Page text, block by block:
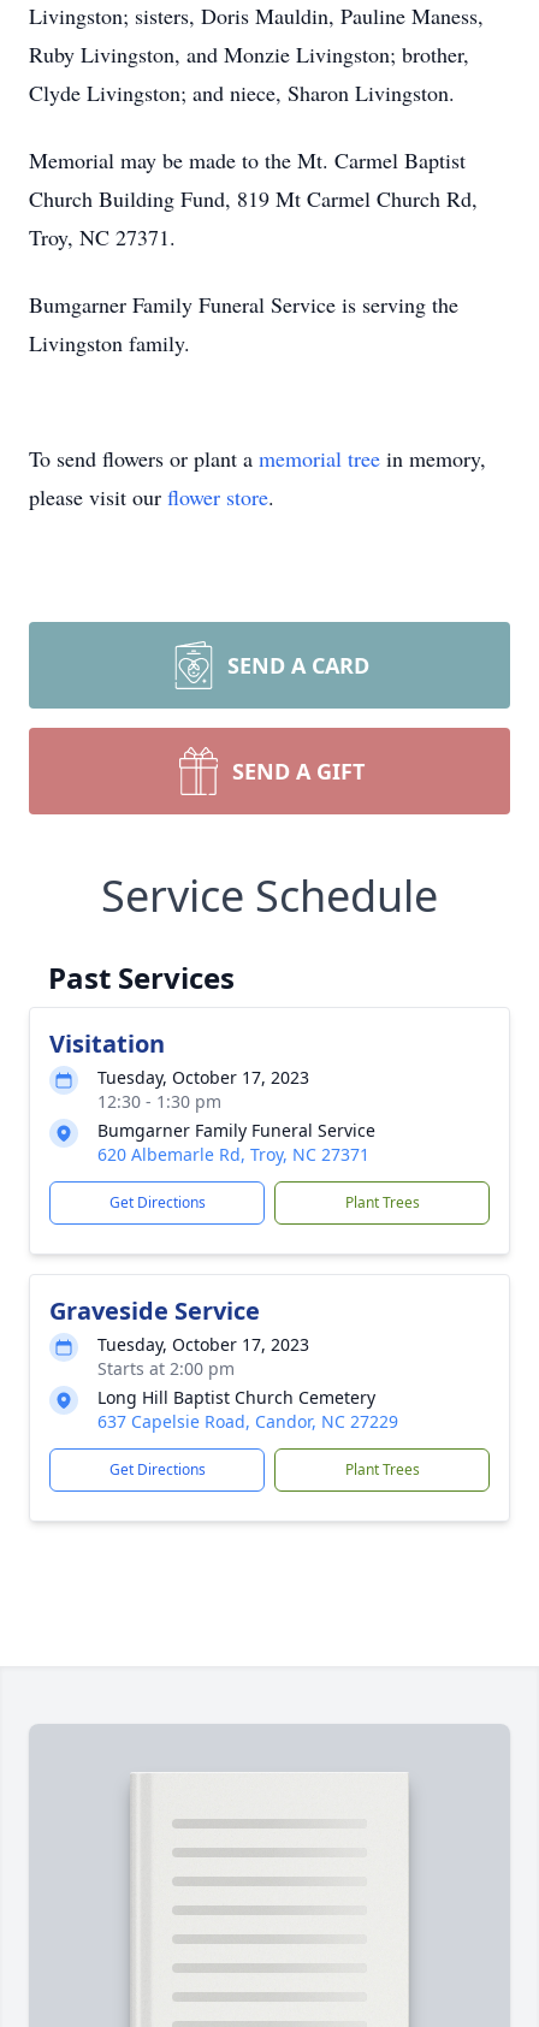
Livingston; sisters, Doris Mauldin, Pauline Maness,
Ruby Livingston, and Monzie Livingston; brother,
Clyde Livingston; and niece, Sharon Livingston.
Memorial may be made to the Mt. Carmel Baptist
Church Building Fund, 819 Mt Carmel Church Rd,
Troy, NC 27371.
Bumgarner Family Funeral Service is serving the
Livingston family.
To send flowers or plant a memorial tree in memory,
please visit our flower store.
SEND A CARD
SEND A GIFT
Service Schedule
Past Services
Visitation
Tuesday, October 17, 2023
12:30 - 1:30 pm
Bumgarner Family Funeral Service
620 Albemarle Rd, Troy, NC 27371
Get Directions Plant Trees
Graveside Service
Tuesday, October 17, 2023
Starts at 2:00 pm
Long Hill Baptist Church Cemetery
637 Capelsie Road, Candor, NC 27229
Get Directions Plant Trees